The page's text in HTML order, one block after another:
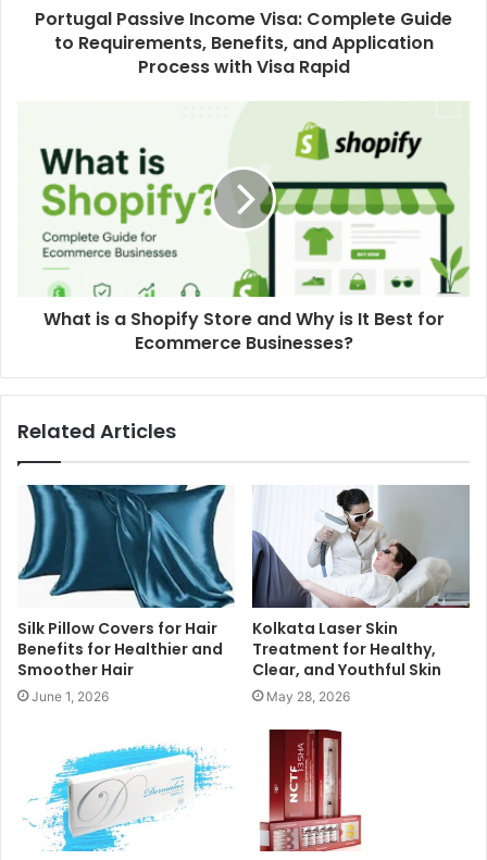
Portugal Passive Income Visa: Complete Guide
to Requirements, Benefits, and Application
Process with Visa Rapid
What is a Shopify Store and Why is It Best for
Ecommerce Businesses?
Related Articles
Silk Pillow Covers for Hair
Benefits for Healthier and
Smoother Hair
June 1, 2026
Kolkata Laser Skin
Treatment for Healthy,
Clear, and Youthful Skin
May 28, 2026